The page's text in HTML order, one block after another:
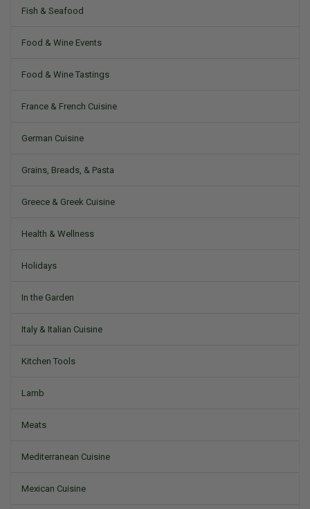
Fish & Seafood
Food & Wine Events
Food & Wine Tastings
France & French Cuisine
German Cuisine
Grains, Breads, & Pasta
Greece & Greek Cuisine
Health & Wellness
Holidays
In the Garden
Italy & Italian Cuisine
Kitchen Tools
Lamb
Meats
Mediterranean Cuisine
Mexican Cuisine